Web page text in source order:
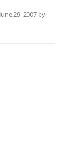
June 29, 2007 by